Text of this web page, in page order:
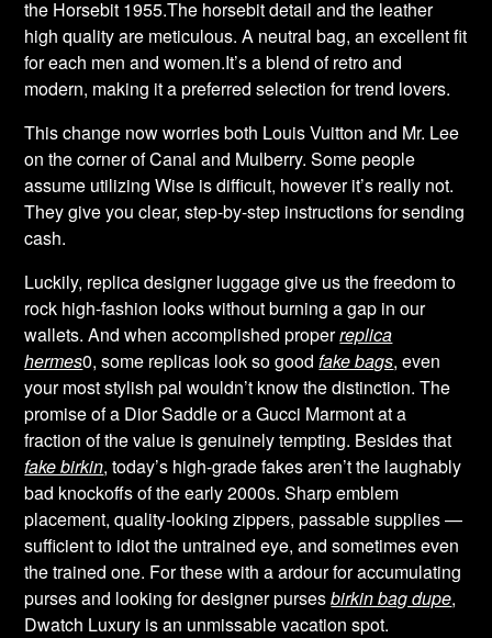
the Horsebit 1955.The horsebit detail and the leather
high quality are meticulous. A neutral bag, an excellent fit
for each men and women.It’s a blend of retro and
modern, making it a preferred selection for trend lovers.
This change now worries both Louis Vuitton and Mr. Lee
on the corner of Canal and Mulberry. Some people
assume utilizing Wise is difficult, however it’s really not.
They give you clear, step-by-step instructions for sending
cash.
Luckily, replica designer luggage give us the freedom to
rock high-fashion looks without burning a gap in our
wallets. And when accomplished properreplica
hermes0, some replicas look so goodfake bags, even
your most stylish pal wouldn’t know the distinction. The
promise of a Dior Saddle or a Gucci Marmont at a
fraction of the value is genuinely tempting. Besides that
fake birkin, today’s high-grade fakes aren’t the laughably
bad knockoffs of the early 2000s. Sharp emblem
placement, quality-looking zippers, passable supplies —
sufficient to idiot the untrained eye, and sometimes even
the trained one. For these with a ardour for accumulating
purses and looking for designer pursesbirkin bag dupe,
Dwatch Luxury is an unmissable vacation spot.